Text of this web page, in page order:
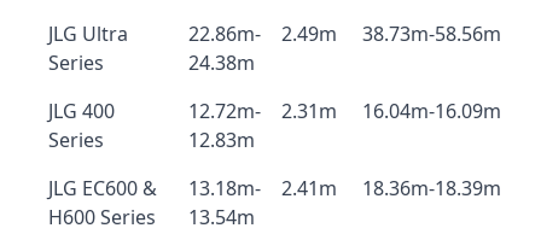
JLG Ultra
Series
22.86m-
24.38m
2.49m 38.73m-58.56m
JLG 400
Series
12.72m-
12.83m
2.31m 16.04m-16.09m
JLG EC600 &
H600 Series
13.18m-
13.54m
2.41m 18.36m-18.39m